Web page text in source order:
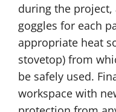
during the
goggles for each
appropriate heat
stovetop) from
be safely used.
workspace with